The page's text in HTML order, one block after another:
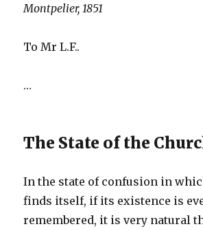
Montpelier, 1851
To Mr L.F..
…
The State of the
In the state of confusion in
finds itself, if its existence is
remembered, it is very natural